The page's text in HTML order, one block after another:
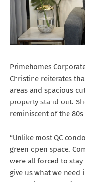
Primehomes
Christine reiterates
areas and spacious
property stand out.
reminiscent of the
“Unlike most QC
green open space.
were all forced to
give us what we need